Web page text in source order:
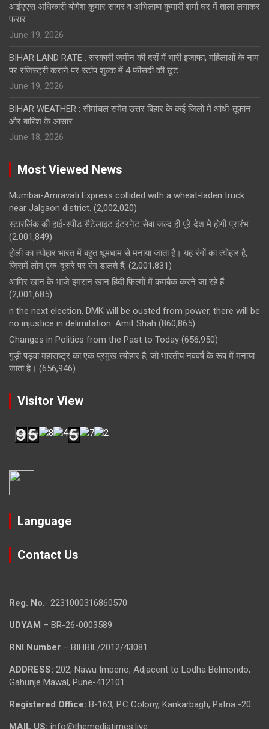
आईएएस अधिकारी योगेश कुमार सागर व अभिलाषा कुमारी शर्मा घर में ताला लगाकर
फरार
June 19, 2026
BIHAR LAND RATE : सरकारी जमीन की दरों में भारी इजाफा, महिलाओं के नाम
पर रजिस्ट्री कराने पर स्टांप शुल्क में 4 फीसदी की छूट
June 19, 2026
BIHAR WEATHER : सीमांचल समेत उत्तर बिहार के कई जिलों में आंधी-तूफान
और बारिश के आसार
June 18, 2026
Most Viewed News
Mumbai-Amravati Express collided with a wheat-laden truck
near Jalgaon district. (2,002,020)
स्टारलिंक की हाई-स्पीड सैटेलाइट इंटरनेट सेवा जल्द ही पूरे देश मे होगी प्रारंभ
(2,001,849)
होली का त्योहार भारत में बहुत धूमधाम से मनाया जाता है। यह रंगों का त्योहार है,
जिसमें लोग एक-दूसरे पर रंग डालते हैं, (2,001,831)
आमिर खान के भांजे इमरान खान हिंदी फिल्मों में कमबैक करने जा रहे हैं
(2,001,685)
n the next election, DMK will be ousted from power, there will be
no injustice in delimitation: Amit Shah (860,865)
Changes in Politics from the Past to Today (656,950)
गुड़ी पड़वा महाराष्ट्र का एक प्रमुख त्योहार है, जो भारतीय नववर्ष के रूप में मनाया
जाता है। (656,946)
Visitor View
Language
Contact Us
Reg. No.- 2231000316860570
UDYAM – BR-26-0003589
RNI Number – BIHBIL/2012/43081
ADDRESS: 202, Nawu Imperio, Adjacent to Lodha Belmondo,
Gahunje Mawal, Pune-412101.
Registered Office: B-163, P.C Colony, Kankarbagh, Patna -20.
MAIL US: info@themediatimes.live